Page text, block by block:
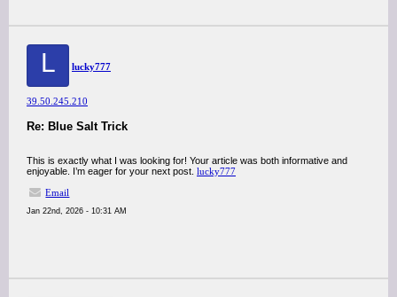
L lucky777
39.50.245.210
Re: Blue Salt Trick
This is exactly what I was looking for! Your article was both informative and
enjoyable. I’m eager for your next post. lucky777
Email
Jan 22nd, 2026 - 10:31 AM